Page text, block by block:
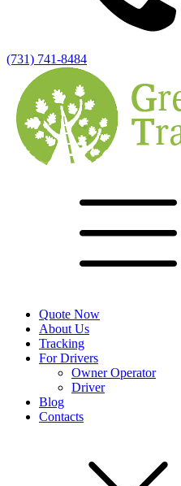
(731) 741-8484
Quote Now
About Us
Tracking
For Drivers
Owner Operator
Driver
Blog
Contacts